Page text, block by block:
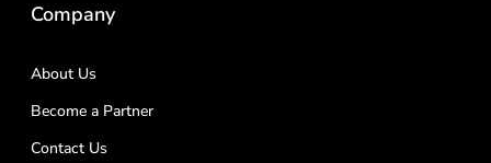
Company
About Us
Become a Partner
Contact Us